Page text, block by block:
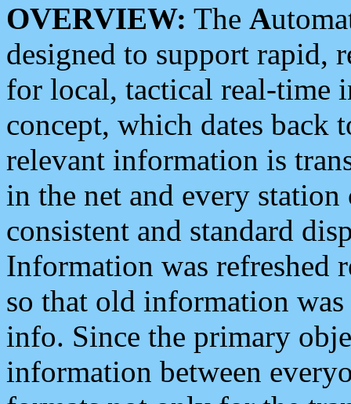
OVERVIEW: The A
designed to support rapid,
for local, tactical real-time
concept, which dates back
relevant information is
in the net and every
consistent and standard
Information was refreshed
so that old information
info. Since the primary
information between